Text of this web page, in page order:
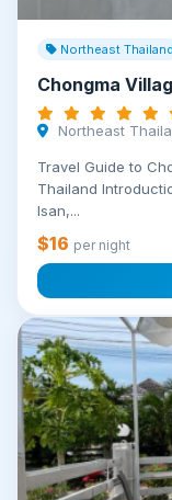
Northeast Thailand
Chongma
Northeast
Travel Guide to
Thailand
Isan,...
$16 per night